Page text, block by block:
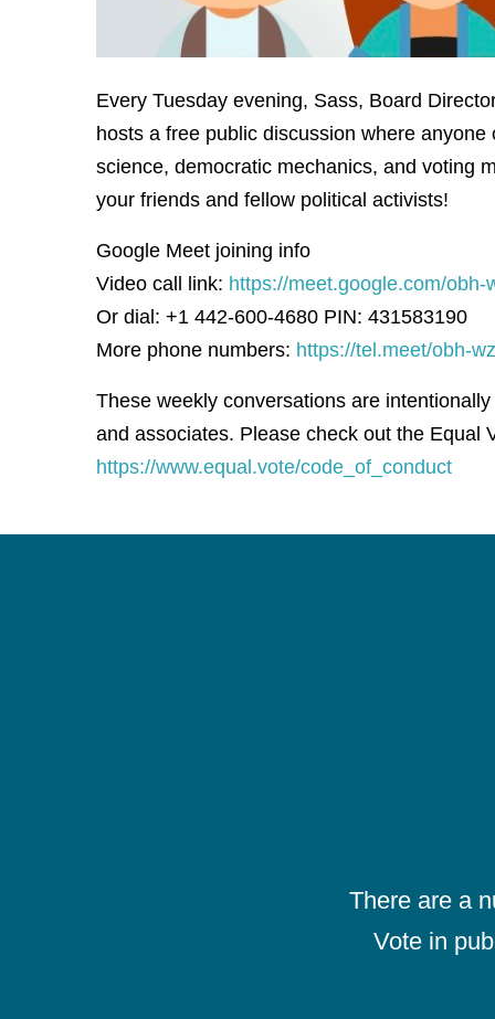
Every Tuesday evening, Sass, Board
hosts a free public discussion where
science, democratic mechanics, and voting
your friends and fellow political activists!
Google Meet joining info
Video call link: https://meet.google.com/obh-
Or dial: +1 442-600-4680 PIN: 431583190
More phone numbers: https://tel.meet/obh-
These weekly conversations are
and associates. Please check out the Equal
https://www.equal.vote/code_of_conduct
There are a
Vote in